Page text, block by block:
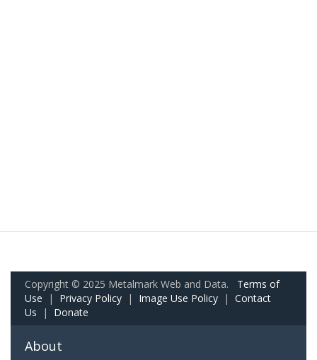
Copyright © 2025 Metalmark Web and Data. Terms of
Use | Privacy Policy | Image Use Policy | Contact
Us | Donate
About